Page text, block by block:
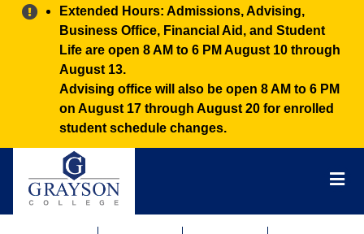
Alert:
Extended Hours: Admissions, Advising,
Business Office, Financial Aid, and Student
Life are open 8 AM to 6 PM August 10 through
August 13.
Advising office will also be open 8 AM to 6 PM
on August 17 through August 20 for enrolled
student schedule changes.